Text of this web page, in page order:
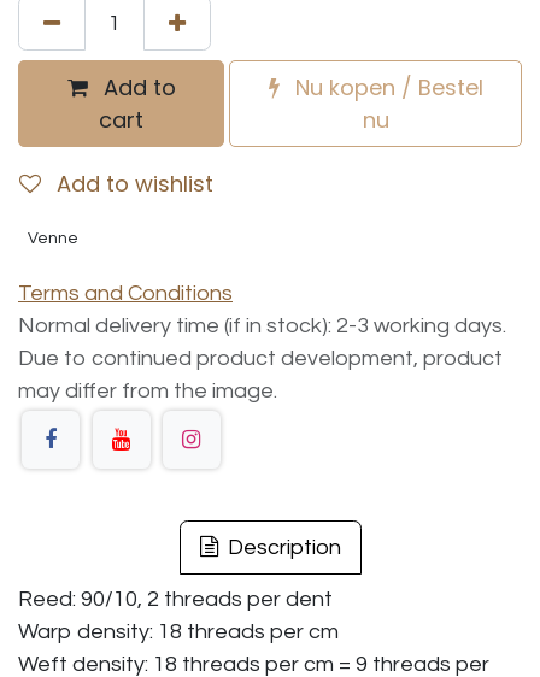
Add to
cart
Nu kopen / Bestel
nu
Add to wishlist
Venne
Terms and Conditions
Normal delivery time (if in stock): 2-3 working days.
Due to continued product development, product
may differ from the image.
Description
Reed: 90/10, 2 threads per dent
Warp density: 18 threads per cm
Weft density: 18 threads per cm = 9 threads per